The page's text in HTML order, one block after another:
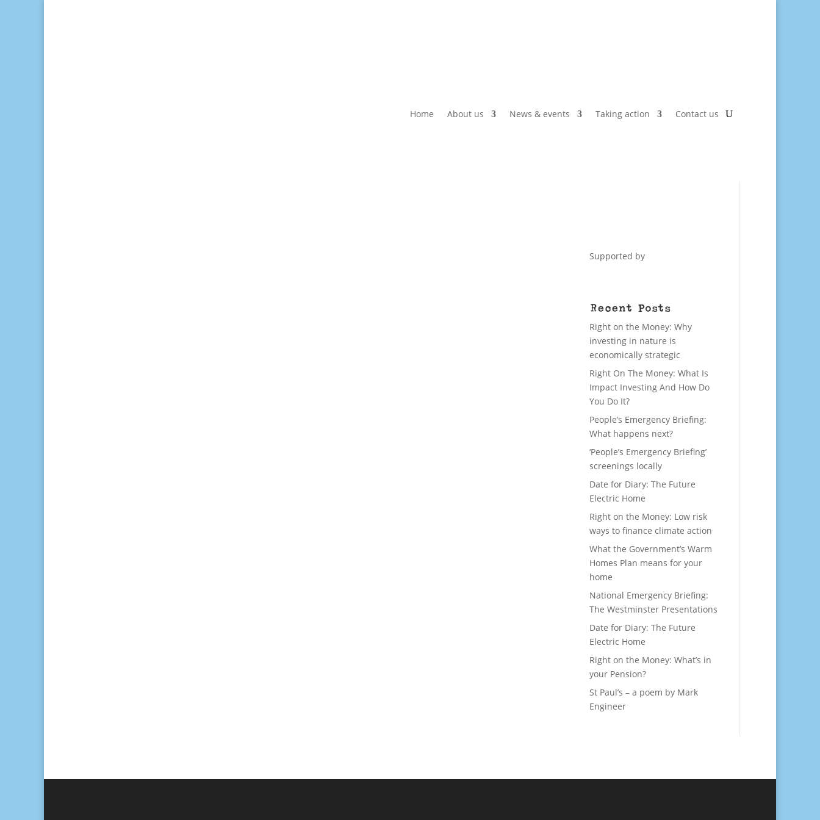
Home About us News & events Taking action Contact us
Supported by
Recent Posts
Right on the Money: Why
investing in nature is
economically strategic
Right On The Money: What Is
Impact Investing And How Do
You Do It?
People’s Emergency Briefing:
What happens next?
‘People’s Emergency Briefing’
screenings locally
Date for Diary: The Future
Electric Home
Right on the Money: Low risk
ways to finance climate action
What the Government’s Warm
Homes Plan means for your
home
National Emergency Briefing:
The Westminster Presentations
Date for Diary: The Future
Electric Home
Right on the Money: What’s in
your Pension?
St Paul’s – a poem by Mark
Engineer